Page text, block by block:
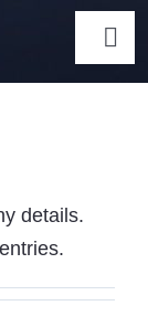
Australia
GPS Trackers
Trackers –
details.